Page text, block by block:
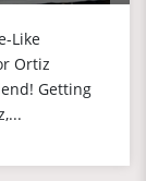
Like
Ortiz
Getting